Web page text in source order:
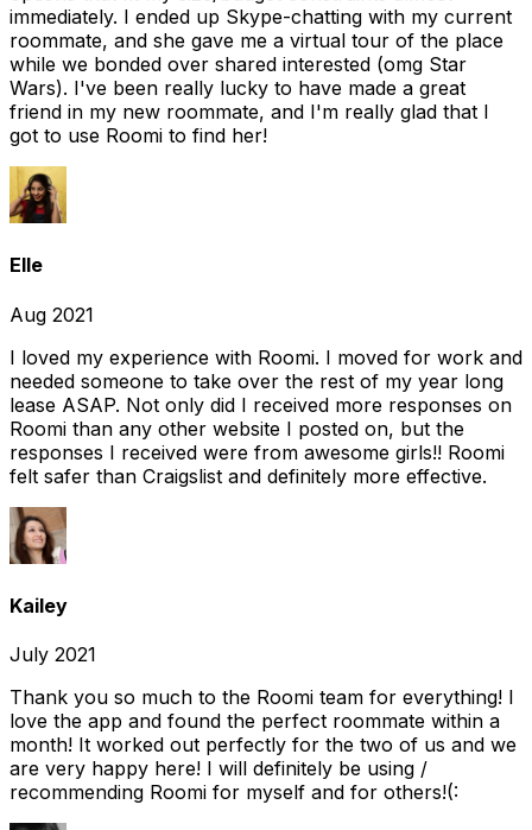
immediately. I ended up Skype-chatting with my current
roommate, and she gave me a virtual tour of the place
while we bonded over shared interested (omg Star
Wars). I've been really lucky to have made a great
friend in my new roommate, and I'm really glad that I
got to use Roomi to find her!
Elle
Aug 2021
I loved my experience with Roomi. I moved for work and
needed someone to take over the rest of my year long
lease ASAP. Not only did I received more responses on
Roomi than any other website I posted on, but the
responses I received were from awesome girls!! Roomi
felt safer than Craigslist and definitely more effective.
Kailey
July 2021
Thank you so much to the Roomi team for everything! I
love the app and found the perfect roommate within a
month! It worked out perfectly for the two of us and we
are very happy here! I will definitely be using /
recommending Roomi for myself and for others!(: